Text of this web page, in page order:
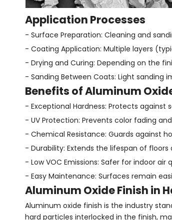
Application Processes
- Surface Preparation: Cleaning and
- Coating Application: Multiple layers
- Drying and Curing: Depending on the
- Sanding Between Coats: Light sanding
Benefits of Aluminum
- Exceptional Hardness: Protects against
- UV Protection: Prevents color fading
- Chemical Resistance: Guards against
- Durability: Extends the lifespan of
- Low VOC Emissions: Safer for indoor
- Easy Maintenance: Surfaces remain
Aluminum Oxide Finish in
Aluminum oxide finish is the industry
hard particles interlocked in the finish,